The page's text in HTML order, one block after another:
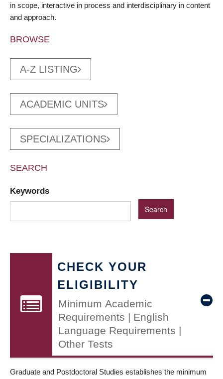
in scope, interactive in process and interdisciplinary in content
and approach.
BROWSE
A-Z LISTING
ACADEMIC UNITS
SPECIALIZATIONS
SEARCH
Keywords
CHECK YOUR
ELIGIBILITY
Minimum Academic
Requirements | English
Language Requirements |
Other Tests
Graduate and Postdoctoral Studies establishes the minimum